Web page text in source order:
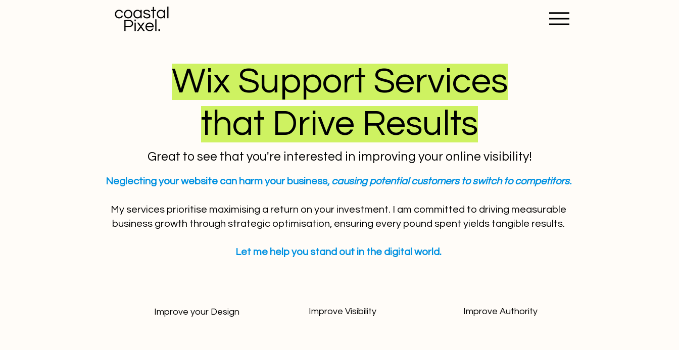
Wix Support Services
that Drive Results
Great to see that you're interested in improving your online visibility!
Neglecting your website can harm your business, causing potential customers to switch to competitors.
My services prioritise maximising a return on your investment. I am committed to driving measurable
business growth through strategic optimisation, ensuring every pound spent yields tangible results.
Let me help you stand out in the digital world.
Improve your Design Improve Visibility Improve Authority